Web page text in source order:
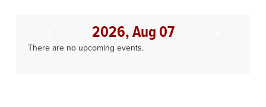
2026, Aug 07
There are no upcoming events.